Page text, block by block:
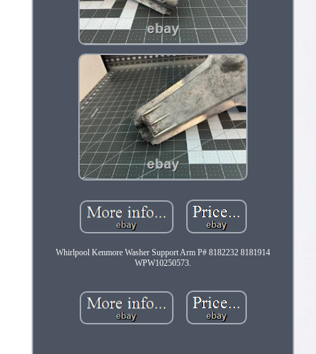
Whirlpool Kenmore Washer Support Arm P# 8182232 8181914
WPW10250573.